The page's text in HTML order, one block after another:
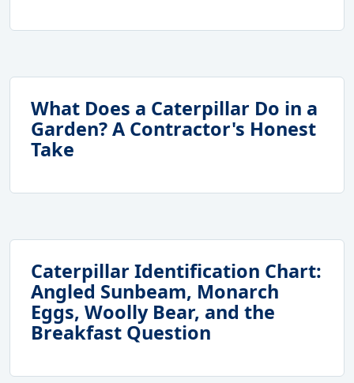
What Does a Caterpillar Do in a
Garden? A Contractor's Honest
Take
Caterpillar Identification Chart:
Angled Sunbeam, Monarch
Eggs, Woolly Bear, and the
Breakfast Question